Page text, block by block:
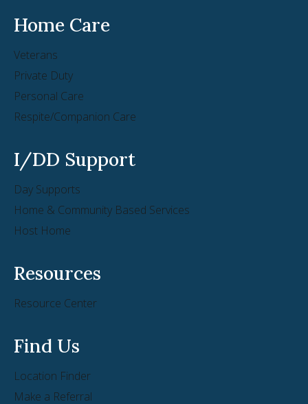
Home Care
Veterans
Private Duty
Personal Care
Respite/Companion Care
I/DD Support
Day Supports
Home & Community Based Services
Host Home
Resources
Resource Center
Find Us
Location Finder
Make a Referral